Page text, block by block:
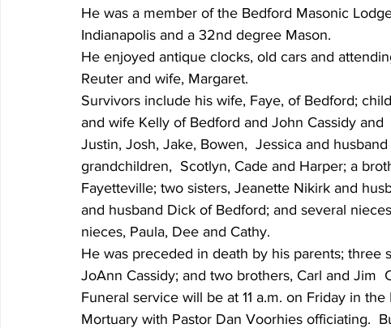
He was a member of the Bedford Masonic
Indianapolis and a 32nd degree Mason.
He enjoyed antique clocks, old cars and
Reuter and wife, Margaret.
Survivors include his wife, Faye, of Bedford;
and wife Kelly of Bedford and John Cassidy
Justin, Josh, Jake, Bowen,  Jessica and
grandchildren,  Scotlyn, Cade and Harper; a
Fayetteville; two sisters, Jeanette Nikirk and
and husband Dick of Bedford; and several
nieces, Paula, Dee and Cathy.
He was preceded in death by his parents; three
JoAnn Cassidy; and two brothers, Carl and Jim
Funeral service will be at 11 a.m. on Friday in
Mortuary with Pastor Dan Voorhies officiating.